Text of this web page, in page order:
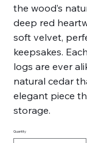
the wood’s
deep red
soft velvet,
keepsakes.
logs are ever
natural cedar
elegant piece
storage.
Quantity